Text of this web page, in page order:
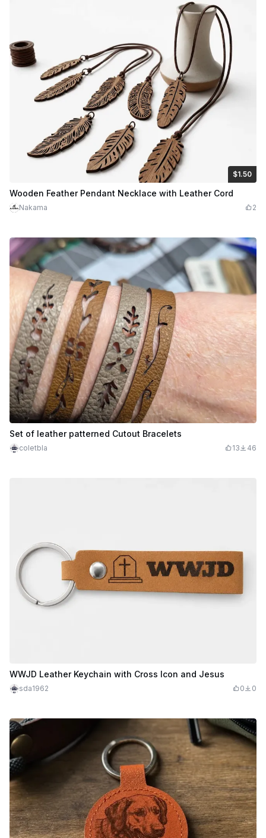
$1.50
$1.50
Credits
Wooden Feather Pendant Necklace with Leather Cord
Nakama 2
Set of leather patterned Cutout Bracelets
coletbla 13 46
WWJD Leather Keychain with Cross Icon and Jesus
sda1962 0 0